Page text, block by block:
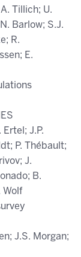
Tillich; U.
Barlow; S.J.
R.
E.
Ertel; J.P.
P. Thébault;
J.
B.
Wolf
J.S. Morgan;